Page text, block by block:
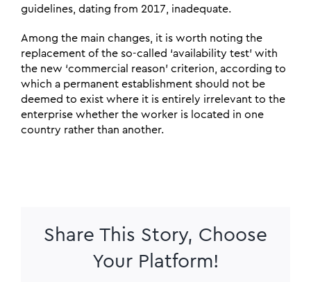
guidelines, dating from 2017, inadequate.
Among the main changes, it is worth noting the
replacement of the so-called ‘availability test’ with
the new ‘commercial reason’ criterion, according to
which a permanent establishment should not be
deemed to exist where it is entirely irrelevant to the
enterprise whether the worker is located in one
country rather than another.
Share This Story, Choose
Your Platform!